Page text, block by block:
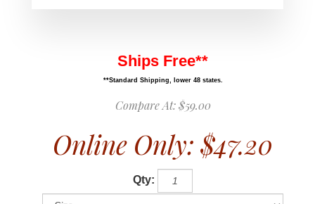
Ships Free**
**Standard Shipping, lower 48 states.
Compare At:$59.00
Online Only: $47.20
Qty: